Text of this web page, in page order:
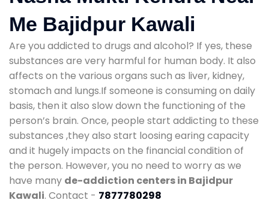
Me Bajidpur Kawali
Are you addicted to drugs and alcohol? If yes, these
substances are very harmful for human body. It also
affects on the various organs such as liver, kidney,
stomach and lungs.If someone is consuming on daily
basis, then it also slow down the functioning of the
person’s brain. Once, people start addicting to these
substances ,they also start loosing earing capacity
and it hugely impacts on the financial condition of
the person. However, you no need to worry as we
have many de-addiction centers in Bajidpur
Kawali. Contact - 7877780298